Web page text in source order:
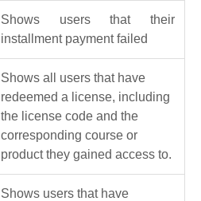
Shows users that their
installment payment failed
Shows all users that have
redeemed a license, including
the license code and the
corresponding course or
product they gained access to.
Shows users that have